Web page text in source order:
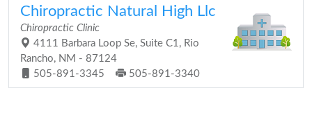
Chiropractic Natural High Llc
Chiropractic Clinic
4111 Barbara Loop Se, Suite C1, Rio
Rancho, NM - 87124
505-891-3345
505-891-3340